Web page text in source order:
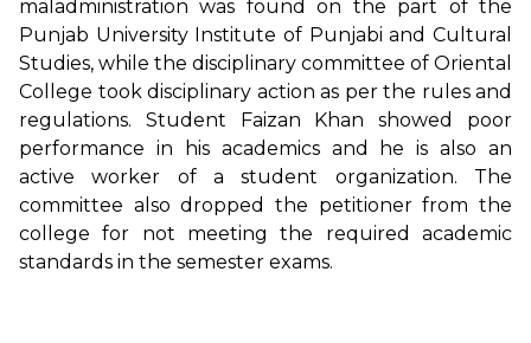
maladministration was found on the part of the
Punjab University Institute of Punjabi and Cultural
Studies, while the disciplinary committee of Oriental
College took disciplinary action as per the rules and
regulations. Student Faizan Khan showed poor
performance in his academics and he is also an
active worker of a student organization. The
committee also dropped the petitioner from the
college for not meeting the required academic
standards in the semester exams.